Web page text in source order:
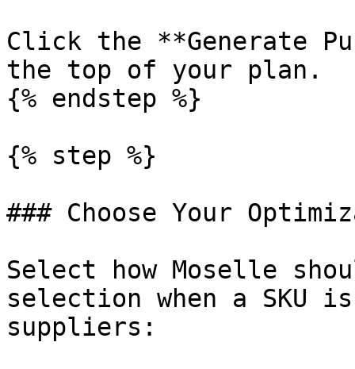
Click the **Generate
the top of your plan.
{% endstep %}
{% step %}
### Choose Your
Select how Moselle
selection when a SKU
suppliers: